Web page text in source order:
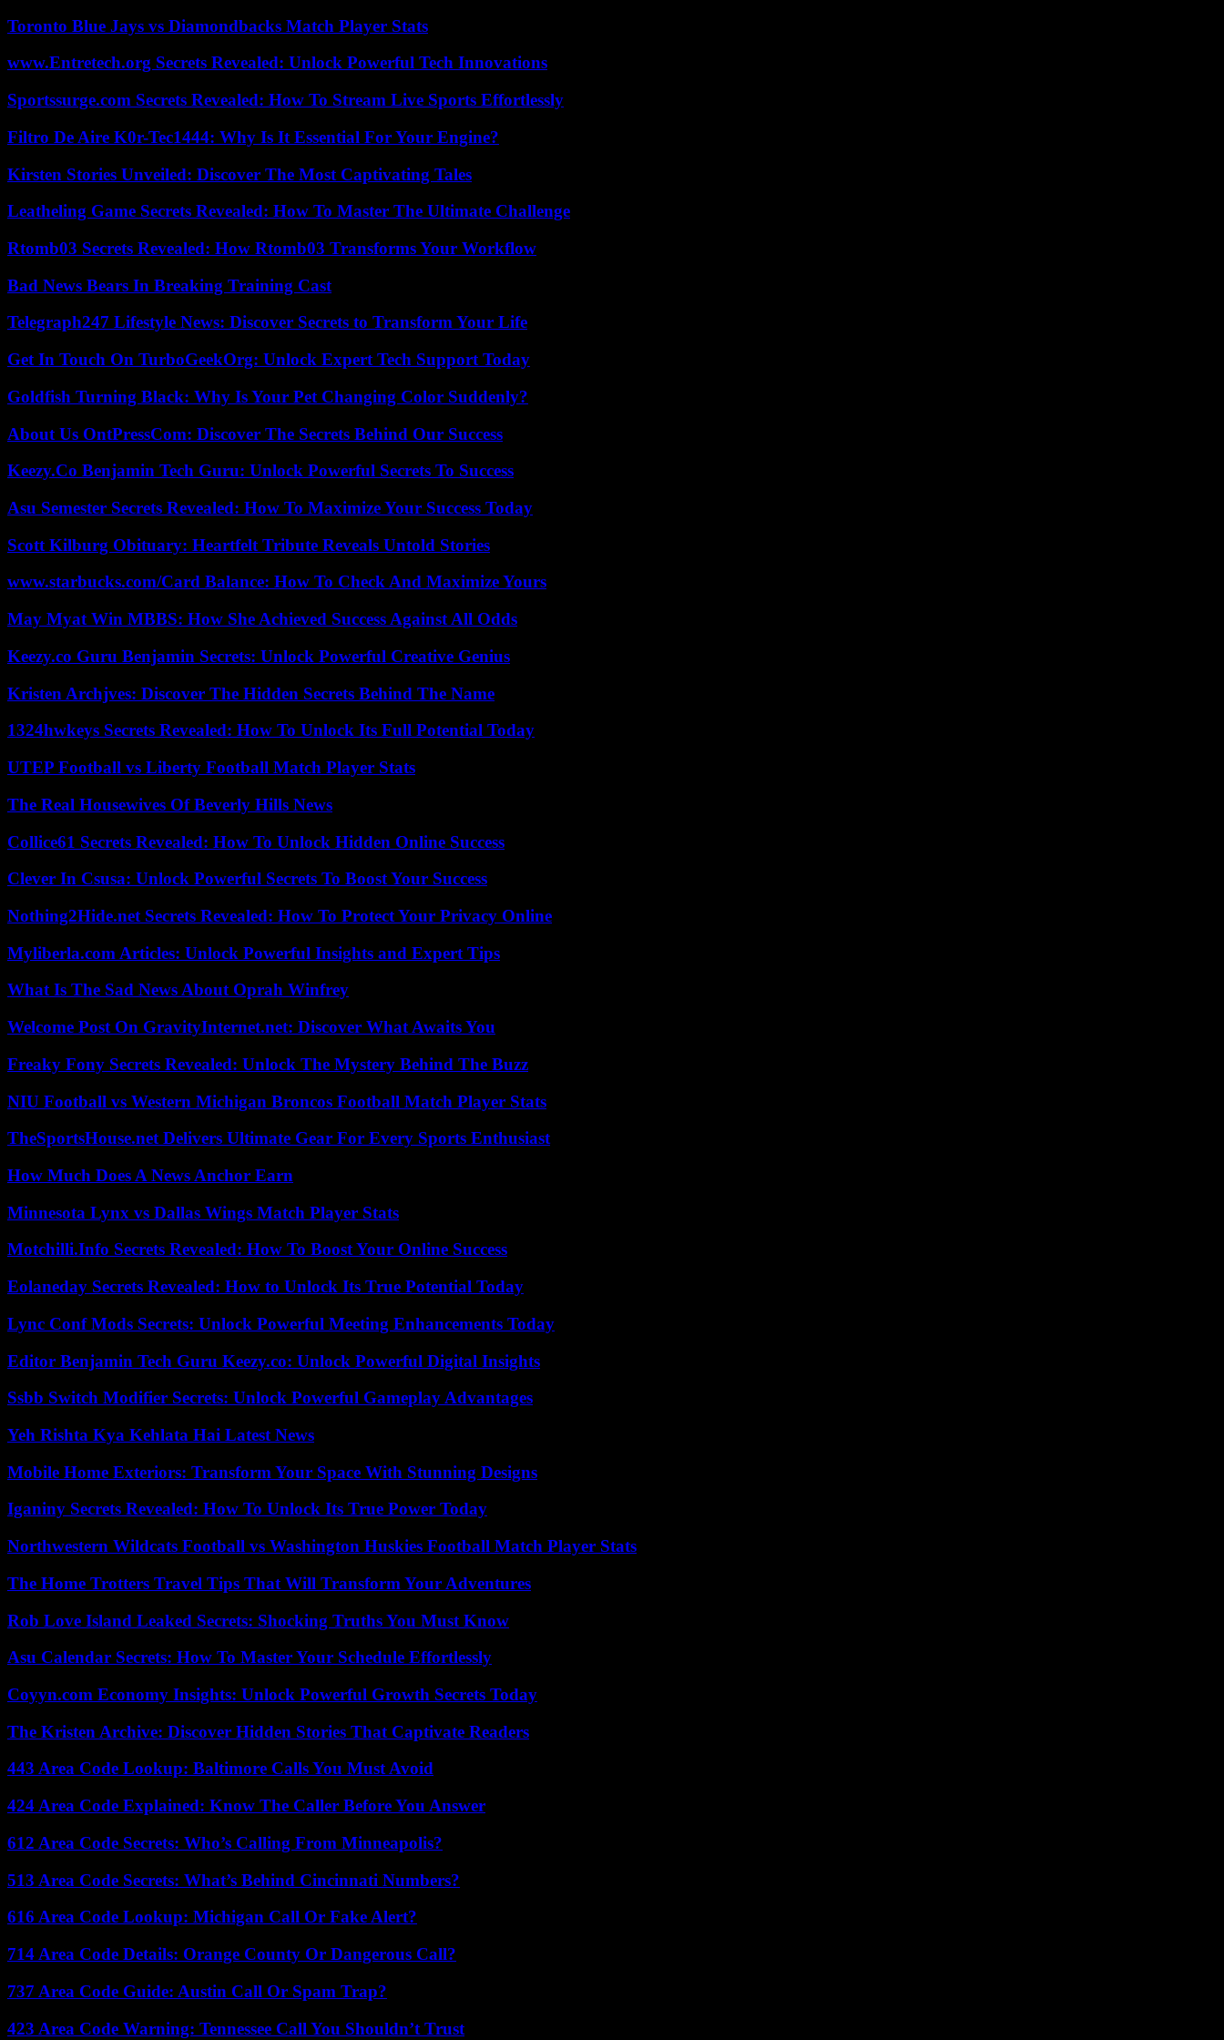
Toronto Blue Jays vs Diamondbacks Match Player Stats
www.Entretech.org Secrets Revealed: Unlock Powerful Tech Innovations
Sportssurge.com Secrets Revealed: How To Stream Live Sports Effortlessly
Filtro De Aire K0r-Tec1444: Why Is It Essential For Your Engine?
Kirsten Stories Unveiled: Discover The Most Captivating Tales
Leatheling Game Secrets Revealed: How To Master The Ultimate Challenge
Rtomb03 Secrets Revealed: How Rtomb03 Transforms Your Workflow
Bad News Bears In Breaking Training Cast
Telegraph247 Lifestyle News: Discover Secrets to Transform Your Life
Get In Touch On TurboGeekOrg: Unlock Expert Tech Support Today
Goldfish Turning Black: Why Is Your Pet Changing Color Suddenly?
About Us OntPressCom: Discover The Secrets Behind Our Success
Keezy.Co Benjamin Tech Guru: Unlock Powerful Secrets To Success
Asu Semester Secrets Revealed: How To Maximize Your Success Today
Scott Kilburg Obituary: Heartfelt Tribute Reveals Untold Stories
www.starbucks.com/Card Balance: How To Check And Maximize Yours
May Myat Win MBBS: How She Achieved Success Against All Odds
Keezy.co Guru Benjamin Secrets: Unlock Powerful Creative Genius
Kristen Archjves: Discover The Hidden Secrets Behind The Name
1324hwkeys Secrets Revealed: How To Unlock Its Full Potential Today
UTEP Football vs Liberty Football Match Player Stats
The Real Housewives Of Beverly Hills News
Collice61 Secrets Revealed: How To Unlock Hidden Online Success
Clever In Csusa: Unlock Powerful Secrets To Boost Your Success
Nothing2Hide.net Secrets Revealed: How To Protect Your Privacy Online
Myliberla.com Articles: Unlock Powerful Insights and Expert Tips
What Is The Sad News About Oprah Winfrey
Welcome Post On GravityInternet.net: Discover What Awaits You
Freaky Fony Secrets Revealed: Unlock The Mystery Behind The Buzz
NIU Football vs Western Michigan Broncos Football Match Player Stats
TheSportsHouse.net Delivers Ultimate Gear For Every Sports Enthusiast
How Much Does A News Anchor Earn
Minnesota Lynx vs Dallas Wings Match Player Stats
Motchilli.Info Secrets Revealed: How To Boost Your Online Success
Eolaneday Secrets Revealed: How to Unlock Its True Potential Today
Lync Conf Mods Secrets: Unlock Powerful Meeting Enhancements Today
Editor Benjamin Tech Guru Keezy.co: Unlock Powerful Digital Insights
Ssbb Switch Modifier Secrets: Unlock Powerful Gameplay Advantages
Yeh Rishta Kya Kehlata Hai Latest News
Mobile Home Exteriors: Transform Your Space With Stunning Designs
Iganiny Secrets Revealed: How To Unlock Its True Power Today
Northwestern Wildcats Football vs Washington Huskies Football Match Player Stats
The Home Trotters Travel Tips That Will Transform Your Adventures
Rob Love Island Leaked Secrets: Shocking Truths You Must Know
Asu Calendar Secrets: How To Master Your Schedule Effortlessly
Coyyn.com Economy Insights: Unlock Powerful Growth Secrets Today
The Kristen Archive: Discover Hidden Stories That Captivate Readers
443 Area Code Lookup: Baltimore Calls You Must Avoid
424 Area Code Explained: Know The Caller Before You Answer
612 Area Code Secrets: Who’s Calling From Minneapolis?
513 Area Code Secrets: What’s Behind Cincinnati Numbers?
616 Area Code Lookup: Michigan Call Or Fake Alert?
714 Area Code Details: Orange County Or Dangerous Call?
737 Area Code Guide: Austin Call Or Spam Trap?
423 Area Code Warning: Tennessee Call You Shouldn’t Trust